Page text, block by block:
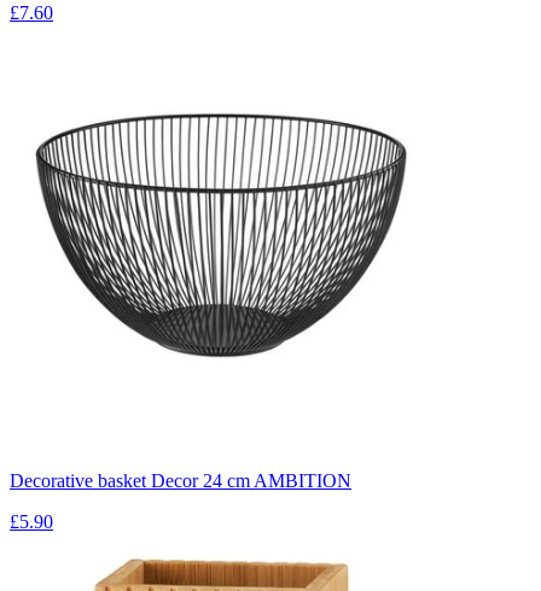
£7.60
Decorative basket Decor 24 cm AMBITION
£5.90